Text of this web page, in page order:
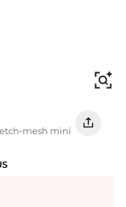
mesh mini